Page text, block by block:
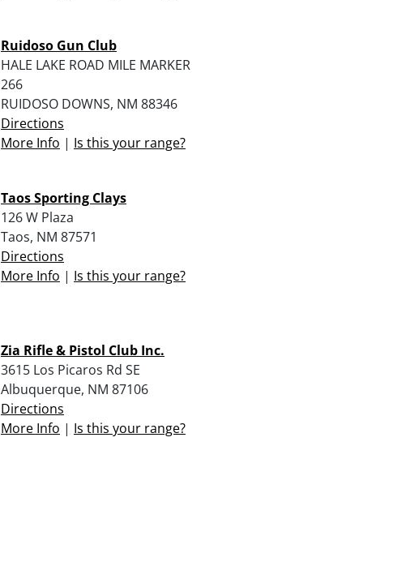
Ruidoso Gun Club
HALE LAKE ROAD MILE MARKER
266
RUIDOSO DOWNS, NM 88346
Directions
More Info | Is this your range?
Taos Sporting Clays
126 W Plaza
Taos, NM 87571
Directions
More Info | Is this your range?
Zia Rifle & Pistol Club Inc.
3615 Los Picaros Rd SE
Albuquerque, NM 87106
Directions
More Info | Is this your range?